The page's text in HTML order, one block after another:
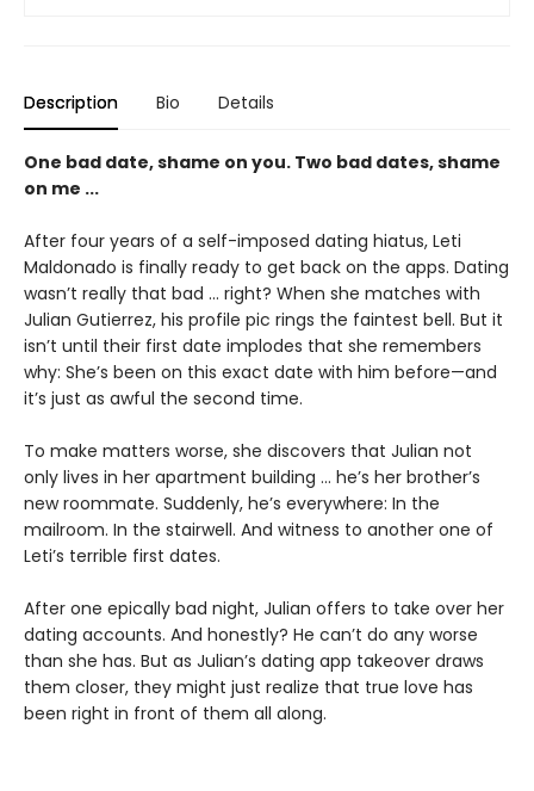
Description Bio Details
One bad date, shame on you. Two bad dates, shame
on me ...
After four years of a self-imposed dating hiatus, Leti
Maldonado is finally ready to get back on the apps. Dating
wasn’t really that bad … right? When she matches with
Julian Gutierrez, his profile pic rings the faintest bell. But it
isn’t until their first date implodes that she remembers
why: She’s been on this exact date with him before—and
it’s just as awful the second time.
To make matters worse, she discovers that Julian not
only lives in her apartment building ... he’s her brother’s
new roommate. Suddenly, he’s everywhere: In the
mailroom. In the stairwell. And witness to another one of
Leti’s terrible first dates.
After one epically bad night, Julian offers to take over her
dating accounts. And honestly? He can’t do any worse
than she has. But as Julian’s dating app takeover draws
them closer, they might just realize that true love has
been right in front of them all along.